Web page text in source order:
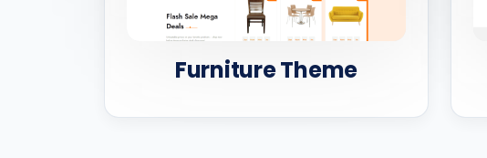
Furniture Theme